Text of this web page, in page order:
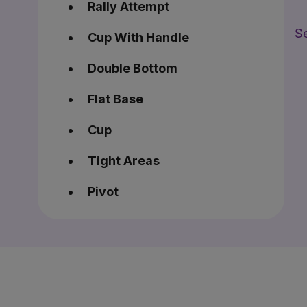
Rally Attempt
Cup With Handle
Double Bottom
Flat Base
Cup
Tight Areas
Pivot